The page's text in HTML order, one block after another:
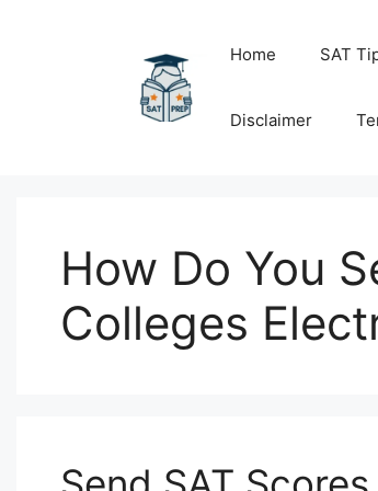
Home SAT
Disclaimer
How Do You
Colleges